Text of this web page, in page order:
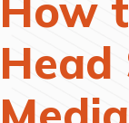
How